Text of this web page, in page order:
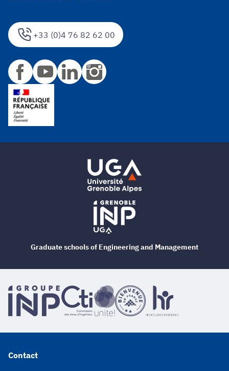
+33 (0)4 76 82 62 00
Contact
Graduate schools of Engineering and Management